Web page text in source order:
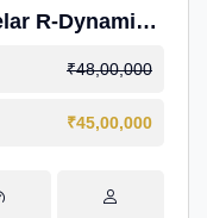
R-Dynamic
₹48,00,000
₹45,00,000